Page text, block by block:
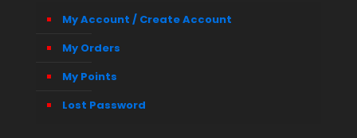
My Account / Create Account
My Orders
My Points
Lost Password